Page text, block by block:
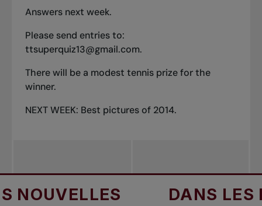
Answers next week.
Please send entries to:
ttsuperquiz13@gmail.com.
There will be a modest tennis prize for the
winner.
NEXT WEEK: Best pictures of 2014.
DANS LES